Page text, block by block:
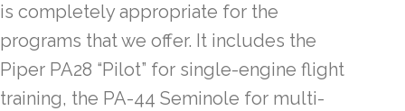
is completely appropriate for the
programs that we offer. It includes the
Piper PA28 “Pilot” for single-engine flight
training, the PA-44 Seminole for multi-